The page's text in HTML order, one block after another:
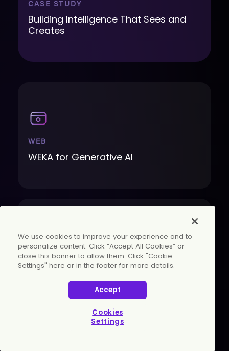
CASE STUDY
Building Intelligence That Sees and
Creates
WEB
WEKA for Generative AI
WEB
Faster, Smarter, More Efficient AI
We use cookies to improve your experience and to
personalize content. Click “Accept All Cookies” or
close this banner to allow them. Click "Cookie
Settings" here or in the footer for more details.
Accept
Cookies
Settings